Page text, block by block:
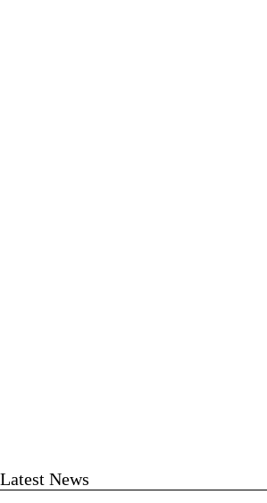
Latest News